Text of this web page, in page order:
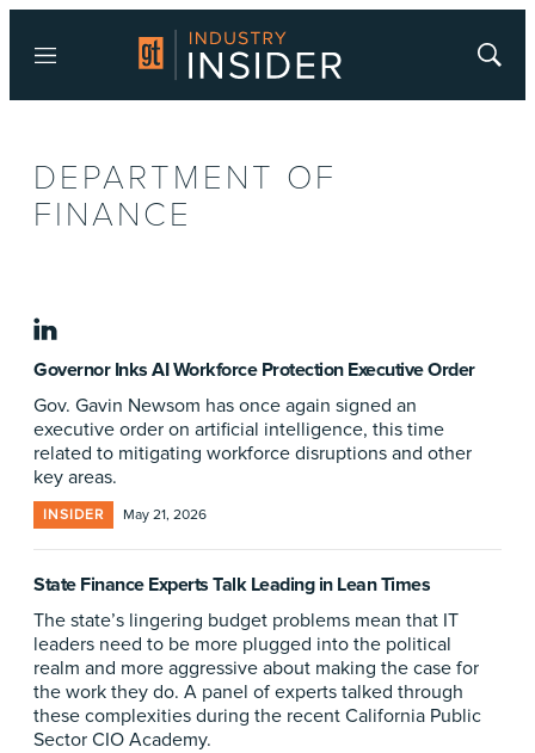
Menu
Show
DEPARTMENT OF
FINANCE
linkedin
Governor Inks AI Workforce Protection Executive Order
Gov. Gavin Newsom has once again signed an
executive order on artificial intelligence, this time
related to mitigating workforce disruptions and other
key areas.
INSIDER May 21, 2026
State Finance Experts Talk Leading in Lean Times
The state’s lingering budget problems mean that IT
leaders need to be more plugged into the political
realm and more aggressive about making the case for
the work they do. A panel of experts talked through
these complexities during the recent California Public
Sector CIO Academy.